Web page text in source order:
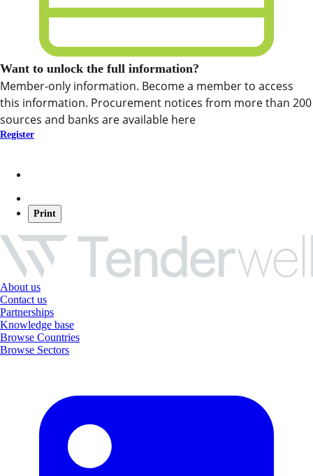
Want to unlock the full information?
Member-only information. Become a member to access
this information. Procurement notices from more than 200
sources and banks are available here
Register
Print
About us
Contact us
Partnerships
Knowledge base
Browse Countries
Browse Sectors